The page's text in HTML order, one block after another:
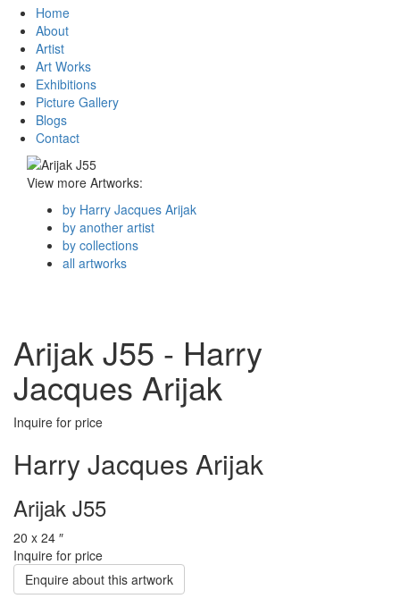
Home
About
Artist
Art Works
Exhibitions
Picture Gallery
Blogs
Contact
View more Artworks:
by Harry Jacques Arijak
by another artist
by collections
all artworks
Arijak J55 - Harry
Jacques Arijak
Inquire for price
Harry Jacques Arijak
Arijak J55
20 x 24 ″
Inquire for price
Enquire about this artwork